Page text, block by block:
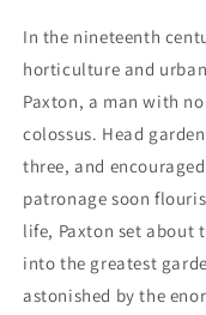
In the nineteenth
horticulture and
Paxton, a man with
colossus. Head
three, and
patronage soon
life, Paxton set about
into the greatest
astonished by the